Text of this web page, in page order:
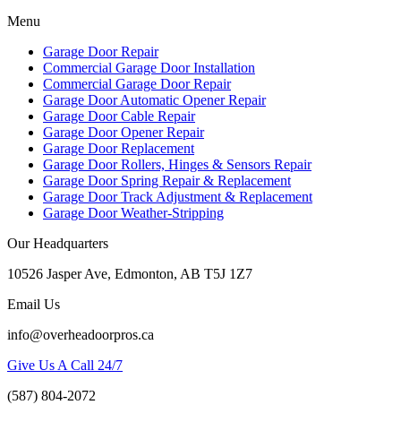
Menu
Garage Door Repair
Commercial Garage Door Installation
Commercial Garage Door Repair
Garage Door Automatic Opener Repair
Garage Door Cable Repair
Garage Door Opener Repair
Garage Door Replacement
Garage Door Rollers, Hinges & Sensors Repair
Garage Door Spring Repair & Replacement
Garage Door Track Adjustment & Replacement
Garage Door Weather-Stripping
Our Headquarters
10526 Jasper Ave, Edmonton, AB T5J 1Z7
Email Us
info@overheadoorpros.ca
Give Us A Call 24/7
(587) 804-2072